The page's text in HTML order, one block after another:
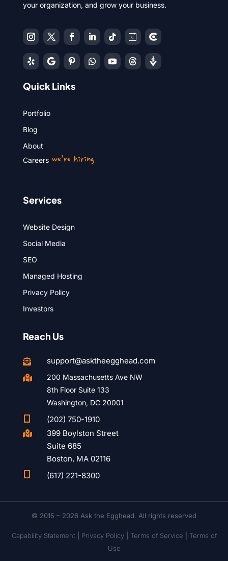
your organization, and grow your business.
Quick Links
Portfolio
Blog
About
Careerswe’re hiring
Services
Website Design
Social Media
SEO
Managed Hosting
Privacy Policy
Investors
Reach Us
 support@asktheegghead.com

200 Massachusetts Ave NW
8th Floor Suite 133
Washington, DC 20001
(202) 750-1910

399 Boylston Street
Suite 685
Boston, MA 02116
(617) 221-8300
© 2015 – 2026 Ask the Egghead. All rights reserved
Capability Statement| Privacy Policy| Terms of Service | Terms of
Use